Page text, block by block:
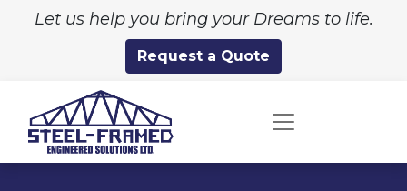
Let us help you bring your Dreams to life.
Request a Quote